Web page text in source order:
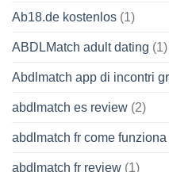
Ab18.de kostenlos (1)
ABDLMatch adult dating (1)
Abdlmatch app di incontri
abdlmatch es review (2)
abdlmatch fr come funziona
abdlmatch fr review (1)